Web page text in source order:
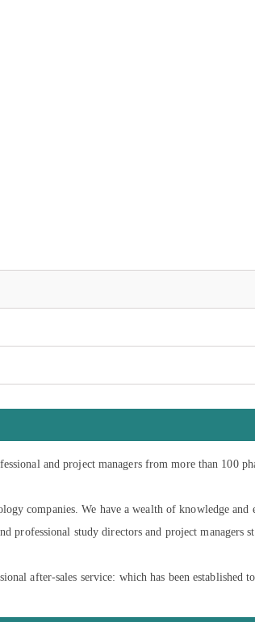
and project managers from more than 100
companies. We have a wealth of knowledge and
study directors and project managers
after-sales service: which has been